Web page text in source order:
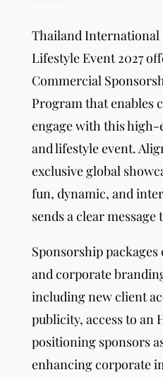
Thailand International
Lifestyle Event2027
Commercial
Program that enables
engage with this high-
and lifestyle event.
exclusive global
fun, dynamic, and
sends a clear message
Sponsorship
and corporate
including new client
publicity, access to an
positioning sponsors
enhancing corporate